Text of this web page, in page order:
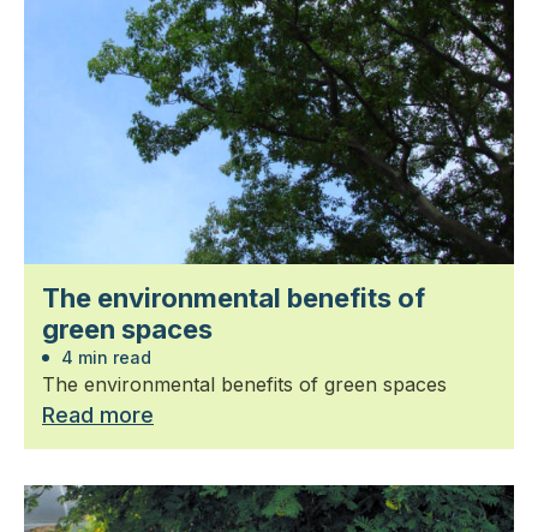
The environmental benefits of
green spaces
4 min read
The environmental benefits of green spaces
Read more